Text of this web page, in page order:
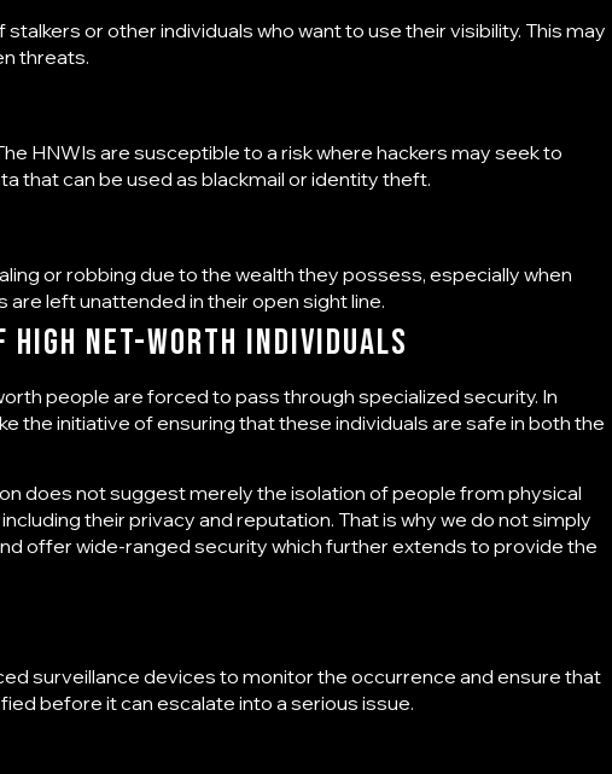
or other individuals who want to use their visibility. This may
threats.
HNWIs are susceptible to a risk where hackers may seek to
that can be used as blackmail or identity theft.
or robbing due to the wealth they possess, especially when
are left unattended in their open sight line.
Net-Worth Individuals
people are forced to pass through specialized security. In
the initiative of ensuring that these individuals are safe in both the
does not suggest merely the isolation of people from physical
their privacy and reputation. That is why we do not simply
offer wide-ranged security which further extends to provide the
surveillance devices to monitor the occurrence and ensure that
before it can escalate into a serious issue.